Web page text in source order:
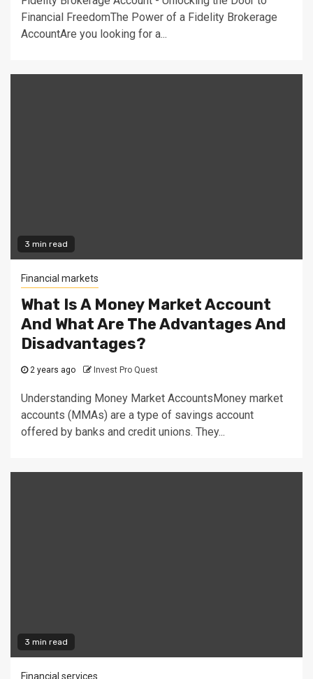
Financial FreedomThe Power of a Fidelity Brokerage
AccountAre you looking for a...
3 min read
Financial markets
What Is A Money Market Account
And What Are The Advantages And
Disadvantages?
2 years ago Invest Pro Quest
Understanding Money Market AccountsMoney market
accounts (MMAs) are a type of savings account
offered by banks and credit unions. They...
3 min read
Financial services